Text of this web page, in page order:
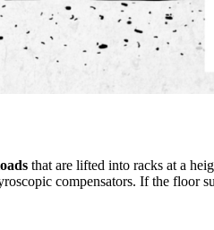
that are lifted into racks at a
compensators. If the floor